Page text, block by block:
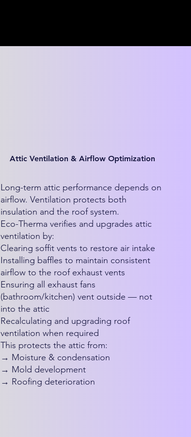
Attic Ventilation & Airflow Optimization
Long-term attic performance depends on
airflow. Ventilation protects both
insulation and the roof system.
Eco-Therma verifies and upgrades attic
ventilation by:
Clearing soffit vents to restore air intake
Installing baffles to maintain consistent
airflow to the roof exhaust vents
Ensuring all exhaust fans
(bathroom/kitchen) vent outside — not
into the attic
Recalculating and upgrading roof
ventilation when required
This protects the attic from:
→ Moisture & condensation
→ Mold development
→ Roofing deterioration